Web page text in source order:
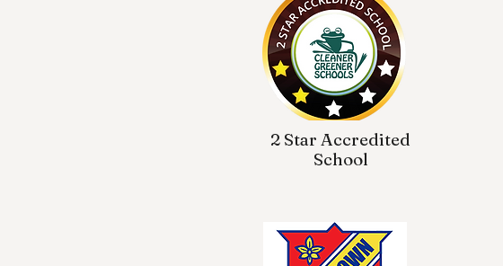
2 Star Accredited
School